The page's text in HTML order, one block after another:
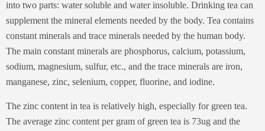
into two parts: water soluble and water insoluble. Drinking tea can
supplement the mineral elements needed by the body. Tea contains
constant minerals and trace minerals needed by the human body.
The main constant minerals are phosphorus, calcium, potassium,
sodium, magnesium, sulfur, etc., and the trace minerals are iron,
manganese, zinc, selenium, copper, fluorine, and iodine.
The zinc content in tea is relatively high, especially for green tea.
The average zinc content per gram of green tea is 73ug and the